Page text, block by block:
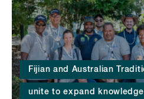
Fijian and Australian
unite to expand